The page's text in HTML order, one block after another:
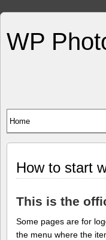
WP
How to start
This is the
Some pages are for
the menu where the